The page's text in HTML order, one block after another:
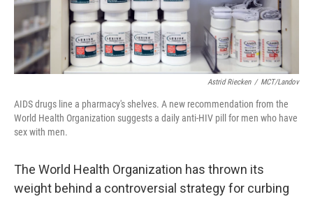
Astrid Riecken / MCT/Landov
AIDS drugs line a pharmacy's shelves. A new recommendation from the
World Health Organization suggests a daily anti-HIV pill for men who have
sex with men.
The World Health Organization has thrown its
weight behind a controversial strategy for curbing